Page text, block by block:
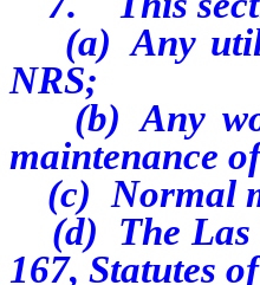
(a) Any
NRS;
(b) Any
maintenance
(c) Normal
(d) The Las
167, Statutes